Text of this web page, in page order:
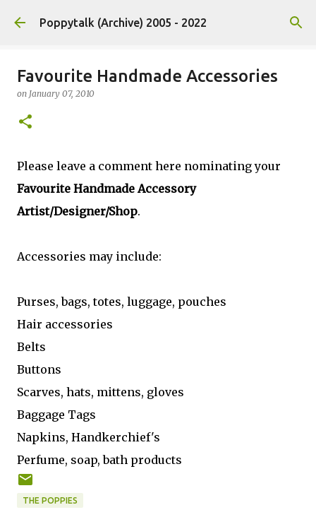
Skip to main content
Poppytalk (Archive) 2005 - 2022
Favourite Handmade Accessories
on January 07, 2010
Please leave a comment here nominating your
Favourite Handmade Accessory
Artist/Designer/Shop.
Accessories may include:
Purses, bags, totes, luggage, pouches
Hair accessories
Belts
Buttons
Scarves, hats, mittens, gloves
Baggage Tags
Napkins, Handkerchief's
Perfume, soap, bath products
THE POPPIES